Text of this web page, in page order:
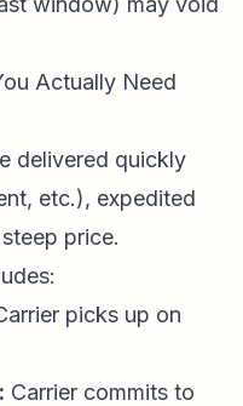
Actually Need
delivered quickly
etc.), expedited
price.
picks up on
Carrier commits to